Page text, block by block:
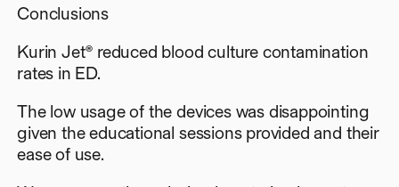
Conclusions
Kurin Jet® reduced blood culture contamination
rates in ED.
The low usage of the devices was disappointing
given the educational sessions provided and their
ease of use.